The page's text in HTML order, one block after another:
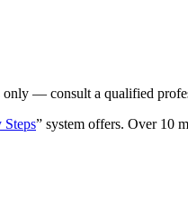
— consult a qualified
Steps” system offers. Over 10